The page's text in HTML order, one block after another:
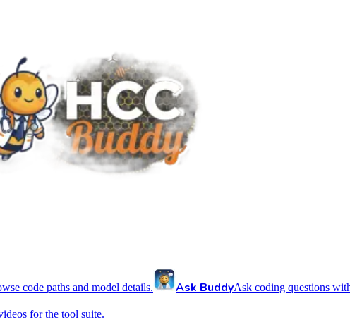
code paths and model details. Ask BuddyAsk coding questions
for the tool suite.